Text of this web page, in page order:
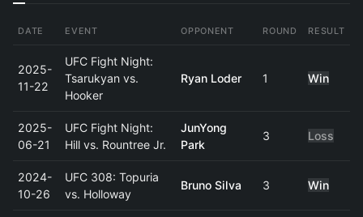
DATE EVENT OPPONENT ROUND RESULT
2025-
11-22
UFC Fight Night:
Tsarukyan vs.
Hooker
Ryan Loder 1 Win
2025-
06-21
UFC Fight Night:
Hill vs. Rountree Jr.
JunYong
Park
3 Loss
2024-
10-26
UFC 308: Topuria
vs. Holloway
Bruno Silva 3 Win